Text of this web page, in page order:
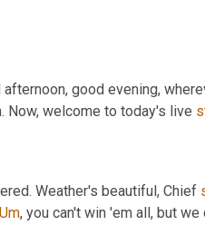
afternoon, good evening,
Now, welcome to today's live
Weather's beautiful, Chief
Um, you can't win 'em all, but